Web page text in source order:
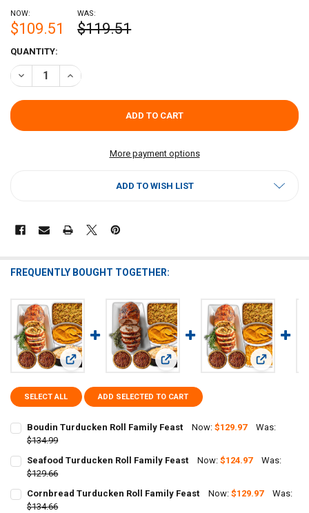
NOW:
$109.51
WAS:
$119.51
CURRENT
STOCK:
QUANTITY:
DECREASE QUANTITY OF RAGIN CAJUN TURDUCKEN ROLL FEAST
INCREASE QUANTITY OF RAGIN CAJUN TURDUCKEN
More payment options
ADD TO WISH LIST
FREQUENTLY BOUGHT TOGETHER:
View: Boudin Turducken Roll Family Feast
View: Seafood Turducken Roll
View:
SELECT ALL ADD SELECTED TO CART
Boudin Turducken Roll Family Feast Now:$129.97
Was:
$134.99
CURRENT
STOCK:
QUANTITY:
DECREASE QUANTITY OF BOUDIN TURDUCKEN ROLL FAMILY FEAST
Seafood Turducken Roll Family Feast Now:$124.97
Was:
$129.66
CURRENT
STOCK:
QUANTITY:
DECREASE QUANTITY OF SEAFOOD TURDUCKEN ROLL FAMILY FEAST
Cornbread Turducken Roll Family Feast Now:$129.97
Was:
$134.66